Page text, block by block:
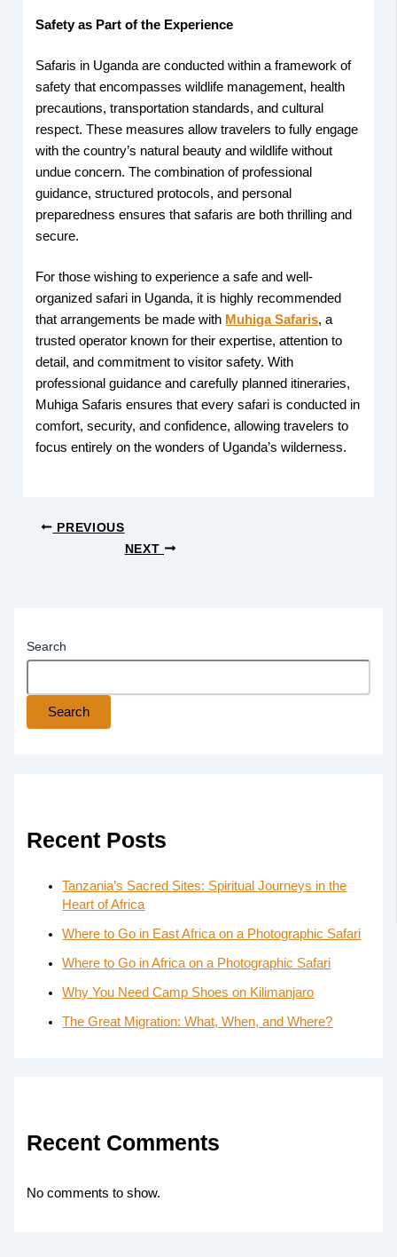
Safety as Part of the Experience
Safaris in Uganda are conducted within a framework of
safety that encompasses wildlife management, health
precautions, transportation standards, and cultural
respect. These measures allow travelers to fully engage
with the country’s natural beauty and wildlife without
undue concern. The combination of professional
guidance, structured protocols, and personal
preparedness ensures that safaris are both thrilling and
secure.
For those wishing to experience a safe and well-
organized safari in Uganda, it is highly recommended
that arrangements be made with Muhiga Safaris, a
trusted operator known for their expertise, attention to
detail, and commitment to visitor safety. With
professional guidance and carefully planned itineraries,
Muhiga Safaris ensures that every safari is conducted in
comfort, security, and confidence, allowing travelers to
focus entirely on the wonders of Uganda’s wilderness.
PREVIOUS
NEXT
Search
Search
Recent Posts
Tanzania’s Sacred Sites: Spiritual Journeys in the
Heart of Africa
Where to Go in East Africa on a Photographic Safari
Where to Go in Africa on a Photographic Safari
Why You Need Camp Shoes on Kilimanjaro
The Great Migration: What, When, and Where?
Recent Comments
No comments to show.